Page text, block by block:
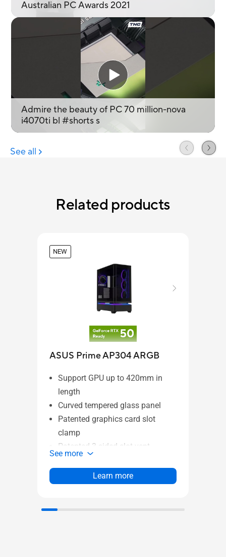
Related products
NEW
ASUS Prime AP304 ARGB
Support GPU up to 420mm in
length
Curved tempered glass panel
Patented graphics card slot
clamp
Patented 3-sided slot vent
Four pre-installed ARGB fans
See more
Learn more